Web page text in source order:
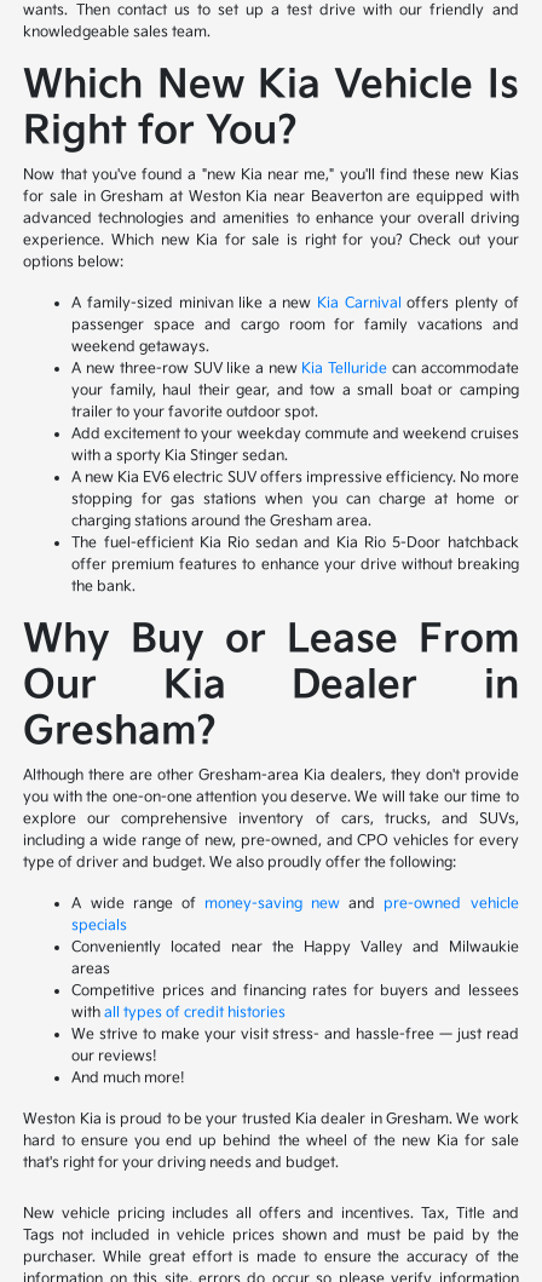
wants. Then contact us to set up a test drive with our friendly and
knowledgeable sales team.
Which New Kia Vehicle Is
Right for You?
Now that you've found a "new Kia near me," you'll find these new Kias
for sale in Gresham at Weston Kia near Beaverton are equipped with
advanced technologies and amenities to enhance your overall driving
experience. Which new Kia for sale is right for you? Check out your
options below:
A family-sized minivan like a new Kia Carnival offers plenty of
passenger space and cargo room for family vacations and
weekend getaways.
A new three-row SUV like a new Kia Telluride can accommodate
your family, haul their gear, and tow a small boat or camping
trailer to your favorite outdoor spot.
Add excitement to your weekday commute and weekend cruises
with a sporty Kia Stinger sedan.
A new Kia EV6 electric SUV offers impressive efficiency. No more
stopping for gas stations when you can charge at home or
charging stations around the Gresham area.
The fuel-efficient Kia Rio sedan and Kia Rio 5-Door hatchback
offer premium features to enhance your drive without breaking
the bank.
Why Buy or Lease From
Our Kia Dealer in
Gresham?
Although there are other Gresham-area Kia dealers, they don't provide
you with the one-on-one attention you deserve. We will take our time to
explore our comprehensive inventory of cars, trucks, and SUVs,
including a wide range of new, pre-owned, and CPO vehicles for every
type of driver and budget. We also proudly offer the following:
A wide range of money-saving new and pre-owned vehicle
specials
Conveniently located near the Happy Valley and Milwaukie
areas
Competitive prices and financing rates for buyers and lessees
withall types of credit histories
We strive to make your visit stress- and hassle-free — just read
our reviews!
And much more!
Weston Kia is proud to be your trusted Kia dealer in Gresham. We work
hard to ensure you end up behind the wheel of the new Kia for sale
that's right for your driving needs and budget.
New vehicle pricing includes all offers and incentives. Tax, Title and
Tags not included in vehicle prices shown and must be paid by the
purchaser. While great effort is made to ensure the accuracy of the